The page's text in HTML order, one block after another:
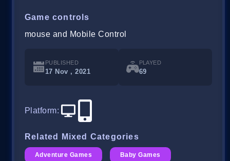
Game controls
mouse and Mobile Control
PUBLISHED
17 Nov , 2021
PLAYED
69
Platform:
Related Mixed Categories
Adventure Games Baby Games